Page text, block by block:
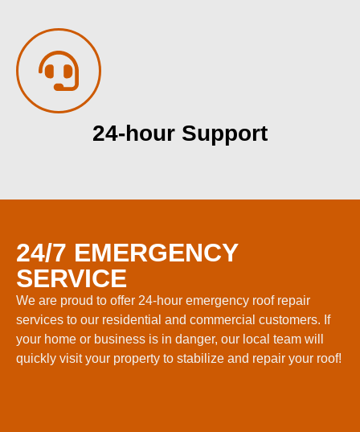
24-hour Support
24/7 EMERGENCY
SERVICE
We are proud to offer 24-hour emergency roof repair
services to our residential and commercial customers. If
your home or business is in danger, our local team will
quickly visit your property to stabilize and repair your roof!